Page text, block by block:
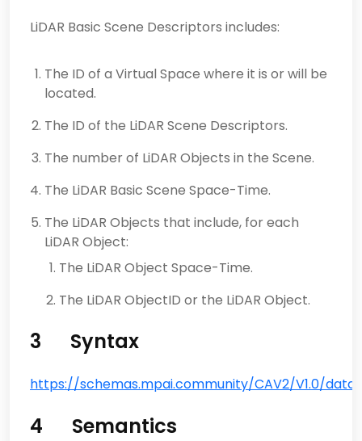
LiDAR Basic Scene Descriptors includes:
The ID of a Virtual Space where it is or will be
located.
The ID of the LiDAR Scene Descriptors.
The number of LiDAR Objects in the Scene.
The LiDAR Basic Scene Space-Time.
The LiDAR Objects that include, for each
LiDAR Object:
The LiDAR Object Space-Time.
The LiDAR ObjectID or the LiDAR Object.
3 Syntax
https://schemas.mpai.community/CAV2/V1.0/data/
4 Semantics